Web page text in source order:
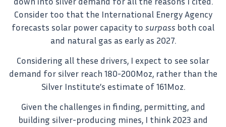
Consider too that the International Energy Agency
forecasts solar power capacity to surpass both coal
and natural gas as early as 2027.
Considering all these drivers, I expect to see solar
demand for silver reach 180-200Moz, rather than the
Silver Institute’s estimate of 161Moz.
Given the challenges in finding, permitting, and
building silver-producing mines, I think 2023 and